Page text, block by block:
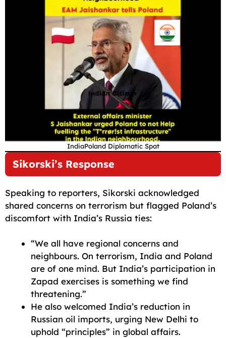
IndiaPoland Diplomatic Spat
Sikorski’s Response
Speaking to reporters, Sikorski acknowledged
shared concerns on terrorism but flagged Poland’s
discomfort with India’s Russia ties:
“We all have regional concerns and
neighbours. On terrorism, India and Poland
are of one mind. But India’s participation in
Zapad exercises is something we find
threatening.”
He also welcomed India’s reduction in
Russian oil imports, urging New Delhi to
uphold “principles” in global affairs.